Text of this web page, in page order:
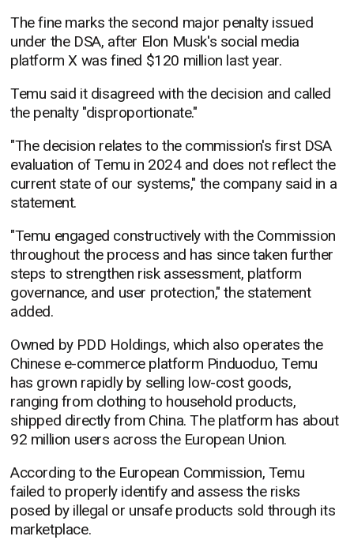
The fine marks the second major penalty issued
under the DSA, after Elon Musk's social media
platform X was fined $120 million last year.
Temu said it disagreed with the decision and called
the penalty "disproportionate."
"The decision relates to the commission's first DSA
evaluation of Temu in 2024 and does not reflect the
current state of our systems," the company said in a
statement.
"Temu engaged constructively with the Commission
throughout the process and has since taken further
steps to strengthen risk assessment, platform
governance, and user protection," the statement
added.
Owned by PDD Holdings, which also operates the
Chinese e-commerce platform Pinduoduo, Temu
has grown rapidly by selling low-cost goods,
ranging from clothing to household products,
shipped directly from China. The platform has about
92 million users across the European Union.
According to the European Commission, Temu
failed to properly identify and assess the risks
posed by illegal or unsafe products sold through its
marketplace.